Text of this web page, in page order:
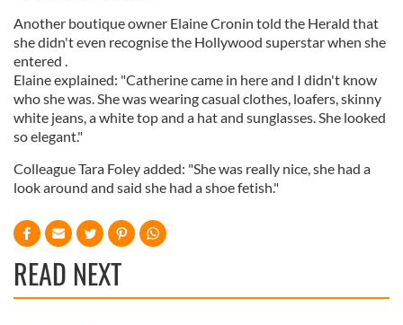
Another boutique owner Elaine Cronin told the Herald that
she didn't even recognise the Hollywood superstar when she
entered .
Elaine explained: "Catherine came in here and I didn't know
who she was. She was wearing casual clothes, loafers, skinny
white jeans, a white top and a hat and sunglasses. She looked
so elegant."
Colleague Tara Foley added: "She was really nice, she had a
look around and said she had a shoe fetish."
READ NEXT